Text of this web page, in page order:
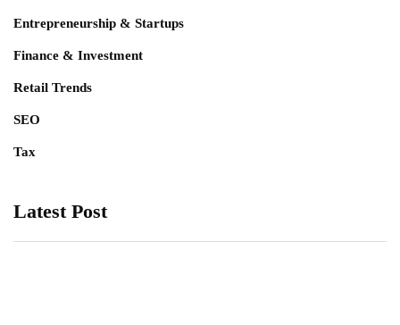
Entrepreneurship & Startups
Finance & Investment
Retail Trends
SEO
Tax
Latest Post